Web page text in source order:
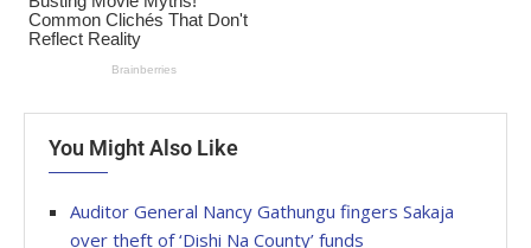
You Might Also Like
Auditor General Nancy Gathungu fingers Sakaja
over theft of ‘Dishi Na County’ funds